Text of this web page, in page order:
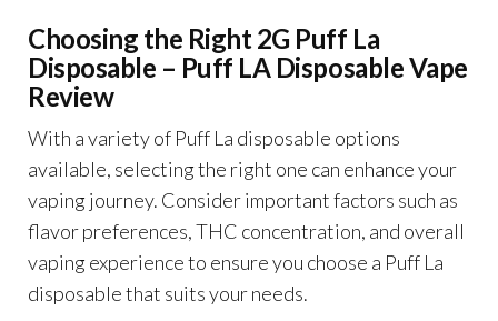
Choosing the Right 2G Puff La
Disposable – Puff LA Disposable Vape
Review
With a variety of Puff La disposable options
available, selecting the right one can enhance your
vaping journey. Consider important factors such as
flavor preferences, THC concentration, and overall
vaping experience to ensure you choose a Puff La
disposable that suits your needs.